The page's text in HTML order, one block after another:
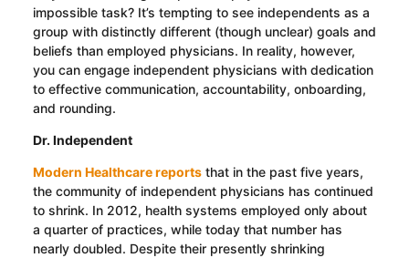
impossible task? It’s tempting to see independents as a
group with distinctly different (though unclear) goals and
beliefs than employed physicians. In reality, however,
you can engage independent physicians with dedication
to effective communication, accountability, onboarding,
and rounding.
Dr. Independent
Modern Healthcare reportsthat in the past five years,
the community of independent physicians has continued
to shrink. In 2012, health systems employed only about
a quarter of practices, while today that number has
nearly doubled. Despite their presently shrinking